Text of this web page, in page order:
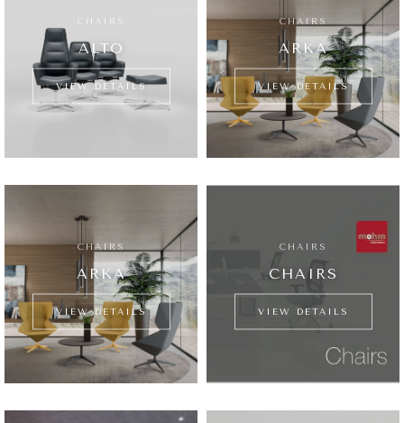
CHAIRS
ALTO
VIEW DETAILS
CHAIRS
ARKA
VIEW DETAILS
CHAIRS
ARKA
VIEW DETAILS
CHAIRS
CHAIRS
VIEW DETAILS